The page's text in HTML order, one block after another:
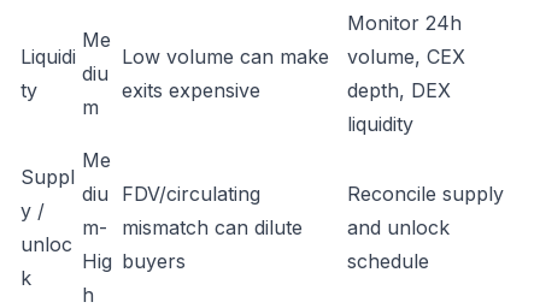
Liquidi
ty
Me
diu
m
Low volume can make
exits expensive
Monitor 24h
volume, CEX
depth, DEX
liquidity
Suppl
y /
unloc
k
Me
diu
m-
Hig
h
FDV/circulating
mismatch can dilute
buyers
Reconcile supply
and unlock
schedule